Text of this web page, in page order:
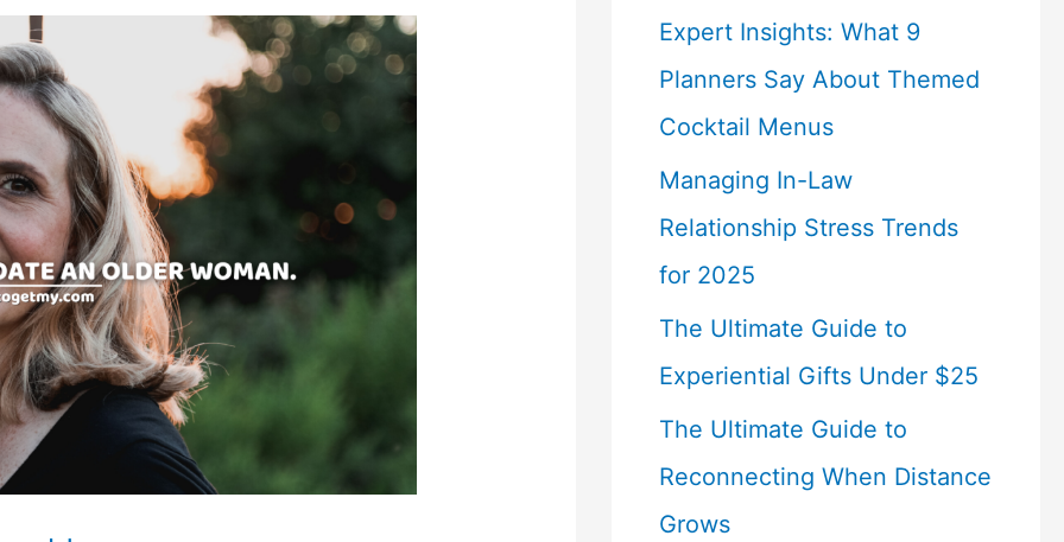
Expert Insights: What 9
Planners Say About Themed
Cocktail Menus
Managing In-Law
Relationship Stress Trends
for 2025
The Ultimate Guide to
Experiential Gifts Under $25
The Ultimate Guide to
Reconnecting When Distance
Grows